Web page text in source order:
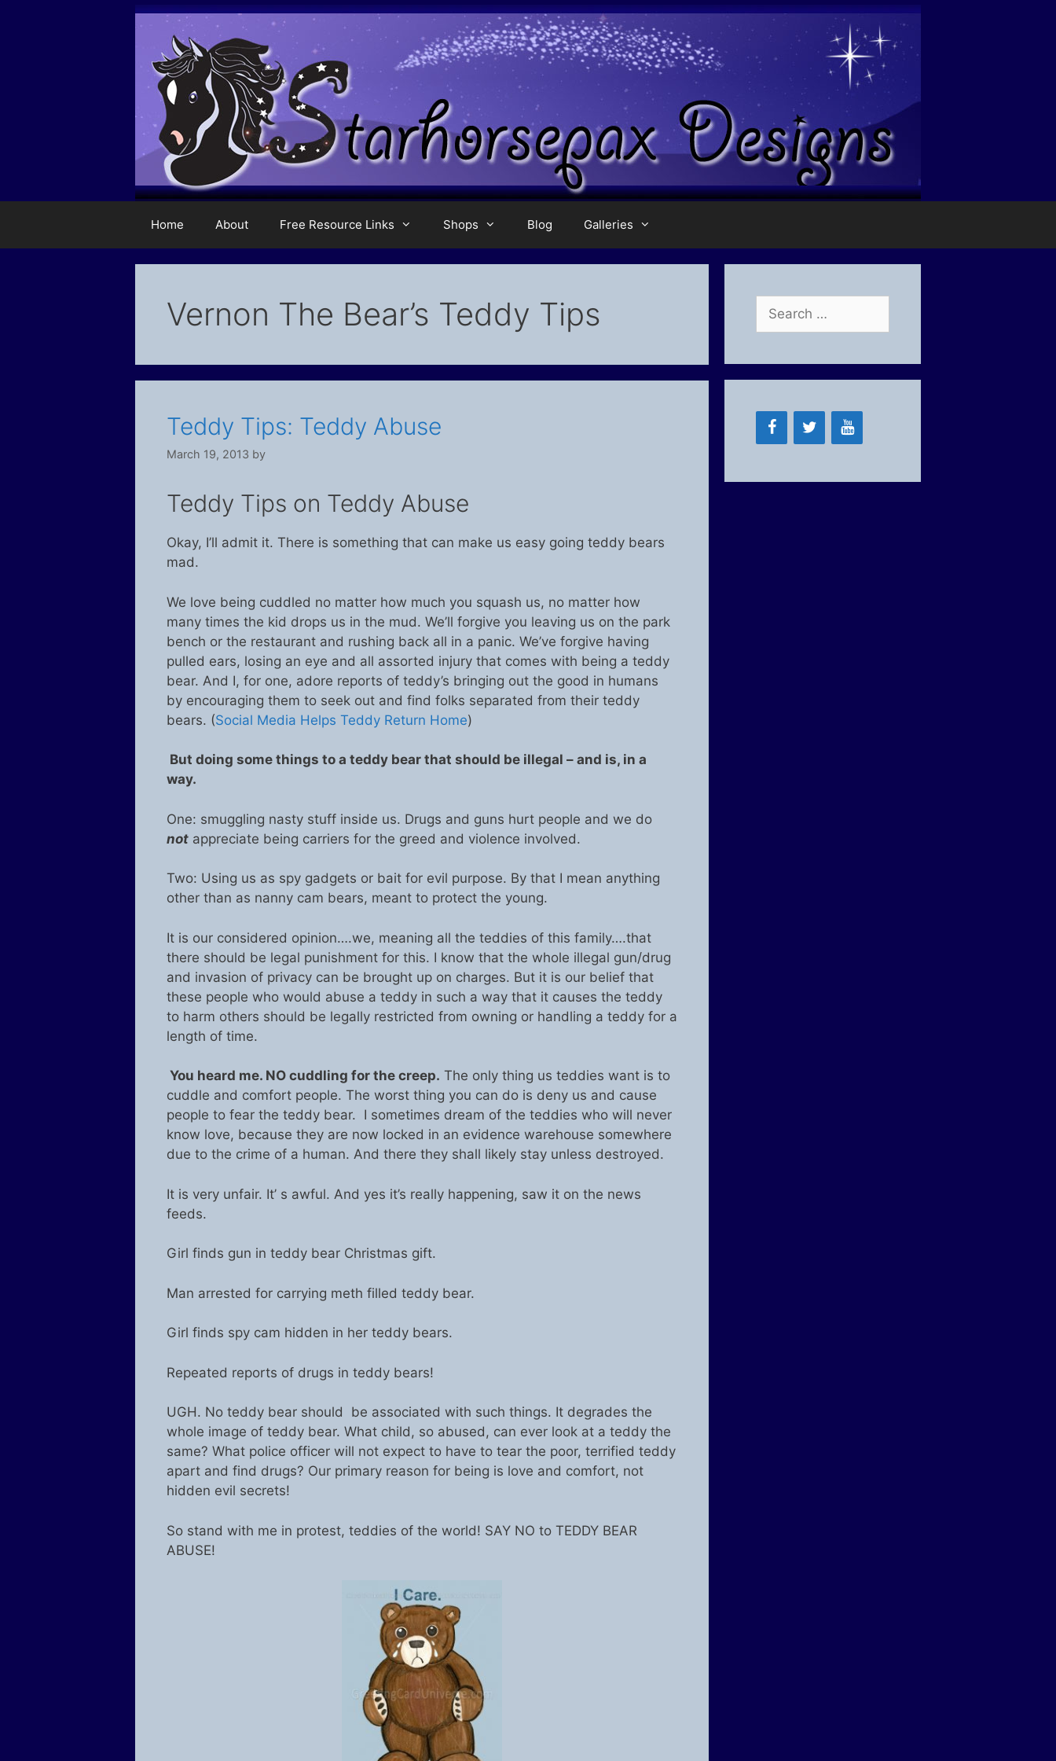
Home About Free Resource Links Shops Blog Galleries
Vernon The Bear’s Teddy Tips
Teddy Tips: Teddy Abuse
March 19, 2013 by
Teddy Tips on Teddy Abuse
Okay, I’ll admit it. There is something that can make us easy going teddy bears
mad.
We love being cuddled no matter how much you squash us, no matter how
many times the kid drops us in the mud. We’ll forgive you leaving us on the park
bench or the restaurant and rushing back all in a panic. We’ve forgive having
pulled ears, losing an eye and all assorted injury that comes with being a teddy
bear. And I, for one, adore reports of teddy’s bringing out the good in humans
by encouraging them to seek out and find folks separated from their teddy
bears. (Social Media Helps Teddy Return Home)
But doing some things to a teddy bear that should be illegal – and is, in a
way.
One: smuggling nasty stuff inside us. Drugs and guns hurt people and we do
not appreciate being carriers for the greed and violence involved.
Two: Using us as spy gadgets or bait for evil purpose. By that I mean anything
other than as nanny cam bears, meant to protect the young.
It is our considered opinion….we, meaning all the teddies of this family….that
there should be legal punishment for this. I know that the whole illegal gun/drug
and invasion of privacy can be brought up on charges. But it is our belief that
these people who would abuse a teddy in such a way that it causes the teddy
to harm others should be legally restricted from owning or handling a teddy for a
length of time.
You heard me. NO cuddling for the creep. The only thing us teddies want is to
cuddle and comfort people. The worst thing you can do is deny us and cause
people to fear the teddy bear. I sometimes dream of the teddies who will never
know love, because they are now locked in an evidence warehouse somewhere
due to the crime of a human. And there they shall likely stay unless destroyed.
It is very unfair. It’ s awful. And yes it’s really happening, saw it on the news
feeds.
Girl finds gun in teddy bear Christmas gift.
Man arrested for carrying meth filled teddy bear.
Girl finds spy cam hidden in her teddy bears.
Repeated reports of drugs in teddy bears!
UGH. No teddy bear should be associated with such things. It degrades the
whole image of teddy bear. What child, so abused, can ever look at a teddy the
same? What police officer will not expect to have to tear the poor, terrified teddy
apart and find drugs? Our primary reason for being is love and comfort, not
hidden evil secrets!
So stand with me in protest, teddies of the world! SAY NO to TEDDY BEAR
ABUSE!
Search
for: